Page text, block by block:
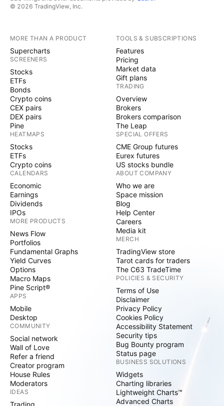
© 2026 TradingView, Inc.
MORE THAN A PRODUCT
Supercharts
SCREENERS
Stocks
ETFs
Bonds
Crypto coins
CEX pairs
DEX pairs
Pine
HEATMAPS
Stocks
ETFs
Crypto coins
CALENDARS
Economic
Earnings
Dividends
IPOs
MORE PRODUCTS
News Flow
Portfolios
Fundamental Graphs
Yield Curves
Options
Macro Maps
Pine Script®
APPS
Mobile
Desktop
COMMUNITY
Social network
Wall of Love
Refer a friend
Creator program
House Rules
Moderators
IDEAS
Trading
TOOLS & SUBSCRIPTIONS
Features
Pricing
Market data
Gift plans
TRADING
Overview
Brokers
Brokers comparison
The Leap
SPECIAL OFFERS
CME Group futures
Eurex futures
US stocks bundle
ABOUT COMPANY
Who we are
Space mission
Blog
Help Center
Careers
Media kit
MERCH
TradingView store
Tarot cards for traders
The C63 TradeTime
POLICIES & SECURITY
Terms of Use
Disclaimer
Privacy Policy
Cookies Policy
Accessibility Statement
Security tips
Bug Bounty program
Status page
BUSINESS SOLUTIONS
Widgets
Charting libraries
Lightweight Charts™
Advanced Charts